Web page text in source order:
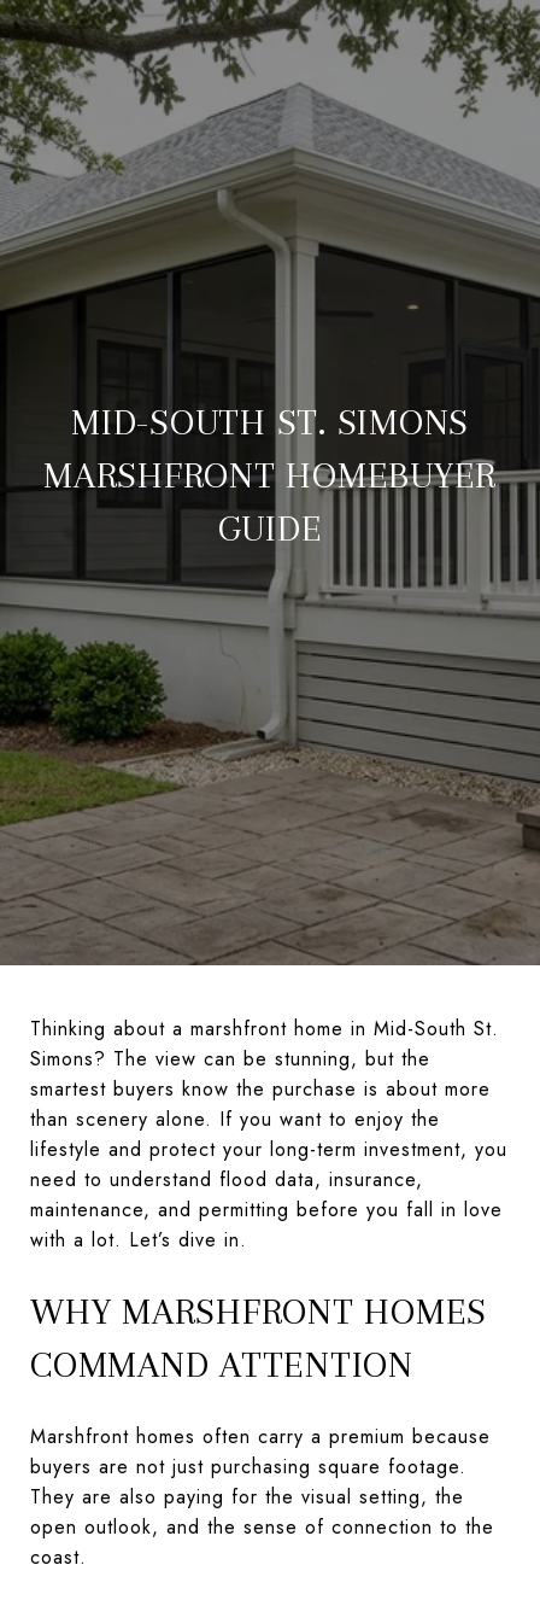
MID-SOUTH ST. SIMONS
MARSHFRONT HOMEBUYER
GUIDE
Thinking about a marshfront home in Mid-South St.
Simons? The view can be stunning, but the
smartest buyers know the purchase is about more
than scenery alone. If you want to enjoy the
lifestyle and protect your long-term investment, you
need to understand flood data, insurance,
maintenance, and permitting before you fall in love
with a lot. Let’s dive in.
WHY MARSHFRONT HOMES
COMMAND ATTENTION
Marshfront homes often carry a premium because
buyers are not just purchasing square footage.
They are also paying for the visual setting, the
open outlook, and the sense of connection to the
coast.